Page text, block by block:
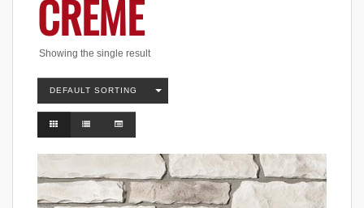
CREME
Showing the single result
DEFAULT SORTING